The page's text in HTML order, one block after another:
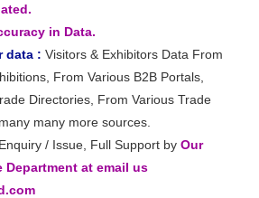
in Data.
data : Visitors & Exhibitors Data From
From Various B2B Portals,
Directories, From Various Trade
many more sources.
/ Issue, Full Support by Our
Department at email us